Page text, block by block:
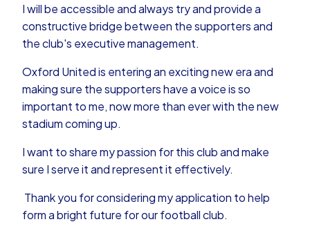
I will be accessible and always try and provide a
constructive bridge between the supporters and
the club's executive management.
Oxford United is entering an exciting new era and
making sure the supporters have a voice is so
important to me, now more than ever with the new
stadium coming up.
I want to share my passion for this club and make
sure I serve it and represent it effectively.
Thank you for considering my application to help
form a bright future for our football club.